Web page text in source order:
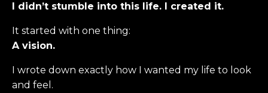
I didn’t stumble into this life. I created it.
It started with one thing:
A vision.
I wrote down exactly how I wanted my life to look
and feel.